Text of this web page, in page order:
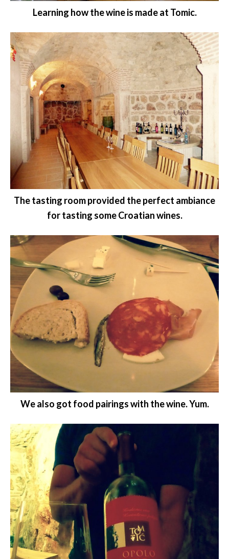
Learning how the wine is made at Tomic.
The tasting room provided the perfect ambiance
for tasting some Croatian wines.
We also got food pairings with the wine. Yum.